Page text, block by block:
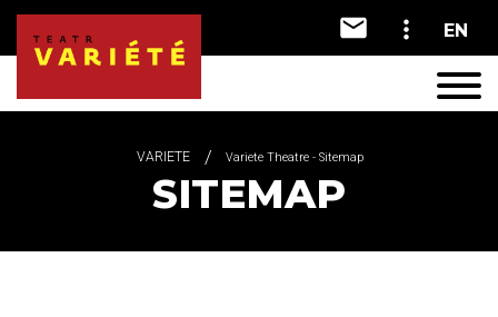
EN
VARIETE Variete Theatre - Sitemap
SITEMAP